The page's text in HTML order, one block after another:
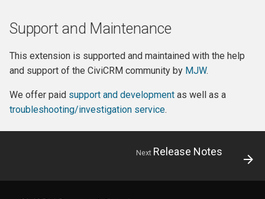
Support and Maintenance
This extension is supported and maintained with the help
and support of the CiviCRM community by MJW.
We offer paid support and development as well as a
troubleshooting/investigation service.
Next Release Notes